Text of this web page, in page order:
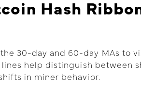
Hash
30-day and 60-day MAs to
help distinguish between
in miner behavior.